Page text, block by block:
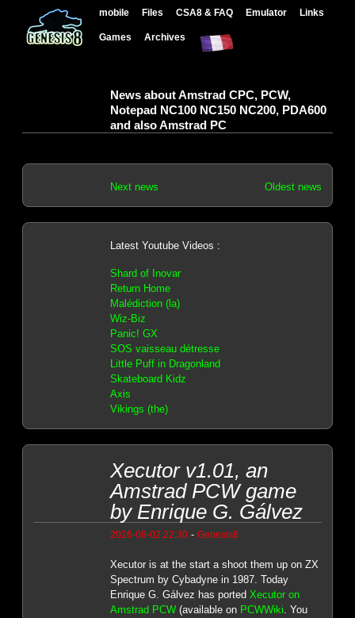
mobile Files CSA8 & FAQ Emulator Links
Games Archives
News about Amstrad CPC, PCW,
Notepad NC100 NC150 NC200, PDA600
and also Amstrad PC
Next news Oldest news
Latest Youtube Videos :
Shard of Inovar
Return Home
Malédiction (la)
Wiz-Biz
Panic! GX
SOS vaisseau détresse
Little Puff in Dragonland
Skateboard Kidz
Axis
Vikings (the)
Xecutor v1.01, an
Amstrad PCW game
by Enrique G. Gálvez
2026-08-02 22:30- Genesis8
Xecutor is at the start a shoot them up on ZX
Spectrum by Cybadyne in 1987. Today
Enrique G. Gálvez has ported Xecutor on
Amstrad PCW(available on PCWWiki. You